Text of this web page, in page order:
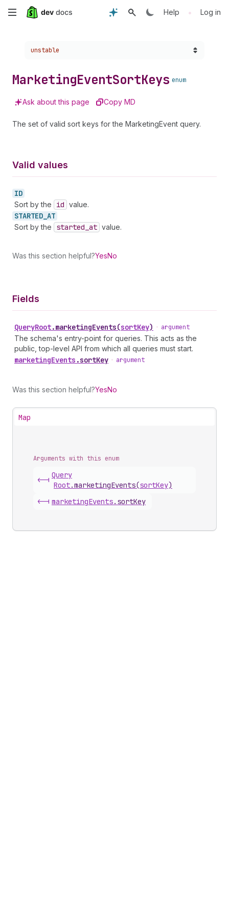
Skip
content
Help • Log in
Choose a version:
unstable
MarketingEventSortKeys enum
Ask about this page Copy MD
The set of valid sort keys for the MarketingEvent query.
Valid values
ID
Sort by the id value.
STARTED_ AT
Sort by the started _at value.
Was this section helpful?YesNo
Fields
QueryRoot.marketingEvents(sortKey) • argument
The schema's entry-point for queries. This acts as the
public, top-level API from which all queries must start.
marketingEvents .sortKey • argument
Was this section helpful?YesNo
Map
Arguments with this enum
<-|
Query
Root.marketingEvents(sortKey)
<-| marketingEvents. sortKey